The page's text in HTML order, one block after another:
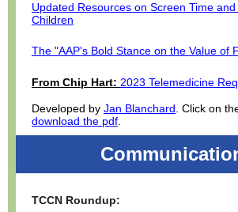
Updated Resources on Screen Time
Children
The "AAP's Bold Stance on the Value of
From Chip Hart: 2023 Telemedicine
Developed by Jan Blanchard . Click on
download the pdf
TCCN Roundup: